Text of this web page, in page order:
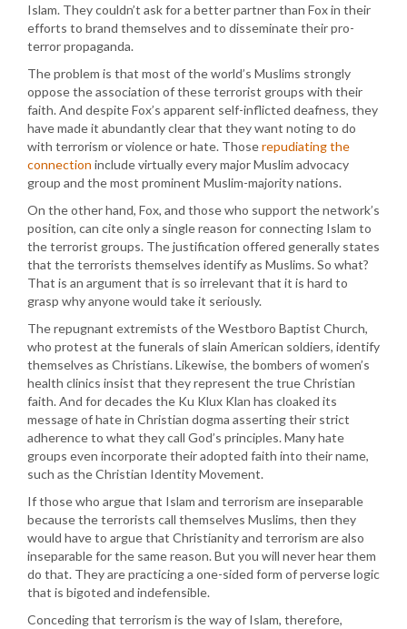
Islam. They couldn’t ask for a better partner than Fox in their
efforts to brand themselves and to disseminate their pro-
terror propaganda.
The problem is that most of the world’s Muslims strongly
oppose the association of these terrorist groups with their
faith. And despite Fox’s apparent self-inflicted deafness, they
have made it abundantly clear that they want noting to do
with terrorism or violence or hate. Thoserepudiating the
connection include virtually every major Muslim advocacy
group and the most prominent Muslim-majority nations.
On the other hand, Fox, and those who support the network’s
position, can cite only a single reason for connecting Islam to
the terrorist groups. The justification offered generally states
that the terrorists themselves identify as Muslims. So what?
That is an argument that is so irrelevant that it is hard to
grasp why anyone would take it seriously.
The repugnant extremists of the Westboro Baptist Church,
who protest at the funerals of slain American soldiers, identify
themselves as Christians. Likewise, the bombers of women’s
health clinics insist that they represent the true Christian
faith. And for decades the Ku Klux Klan has cloaked its
message of hate in Christian dogma asserting their strict
adherence to what they call God’s principles. Many hate
groups even incorporate their adopted faith into their name,
such as the Christian Identity Movement.
If those who argue that Islam and terrorism are inseparable
because the terrorists call themselves Muslims, then they
would have to argue that Christianity and terrorism are also
inseparable for the same reason. But you will never hear them
do that. They are practicing a one-sided form of perverse logic
that is bigoted and indefensible.
Conceding that terrorism is the way of Islam, therefore,